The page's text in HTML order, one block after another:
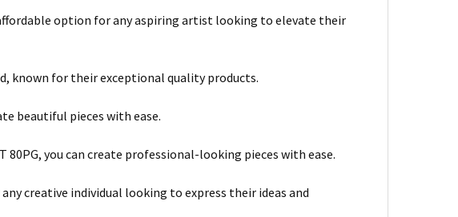
affordable option for any aspiring artist looking to elevate their
known for their exceptional quality products.
beautiful pieces with ease.
80PG, you can create professional-looking pieces with ease.
creative individual looking to express their ideas and